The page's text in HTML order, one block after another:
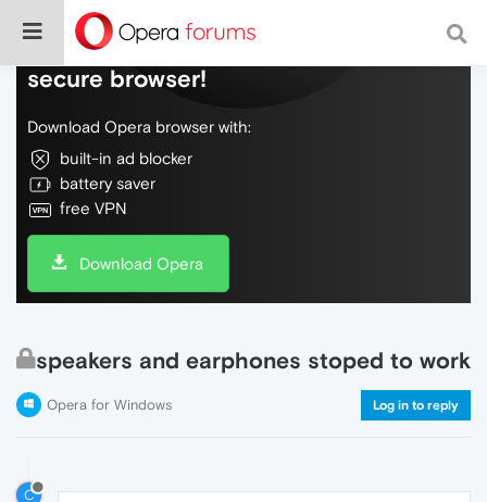
Do more on the web, with a fast and
secure browser!
Download Opera browser with:
built-in ad blocker
battery saver
free VPN
Download Opera
speakers and earphones stoped to work
Opera for Windows Log in to reply
C